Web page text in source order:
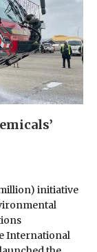
initiative
International